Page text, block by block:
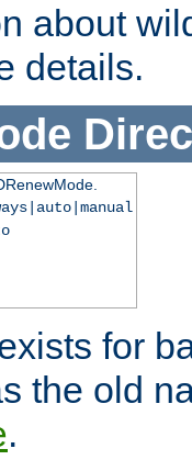
about
details.
for
the old
.